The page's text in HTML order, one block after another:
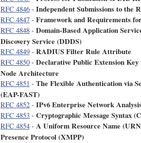
RFC 4846 - Independent Submissions to the
RFC 4847 - Framework and Requirements
RFC 4848 - Domain-Based Application
Discovery Service (DDDS)
RFC 4849 - RADIUS Filter Rule Attribute
RFC 4850 - Declarative Public Extension
Node Architecture
RFC 4851 - The Flexible Authentication via
(EAP-FAST)
RFC 4852 - IPv6 Enterprise Network
RFC 4853 - Cryptographic Message Syntax
RFC 4854 - A Uniform Resource Name
Presence Protocol (XMPP)